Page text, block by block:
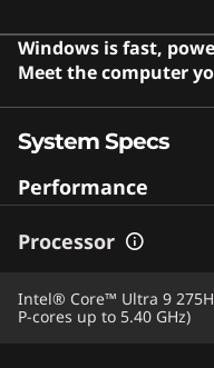
laptop offers a
display and excellent
Windows is fast,
Meet the computer
System Specs
Performance
Processor
Intel® Core™ Ultra 9
P-cores up to 5.40 GHz)